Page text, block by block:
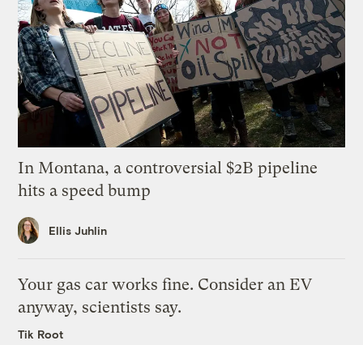
In Montana, a controversial $2B pipeline
hits a speed bump
Ellis Juhlin
Your gas car works fine. Consider an EV
anyway, scientists say.
Tik Root